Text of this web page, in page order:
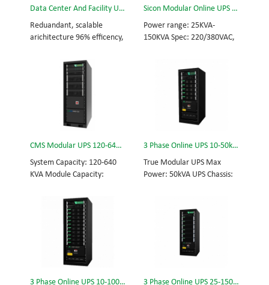
with ultra high availability
and efficiency for Small
Date Center.
monitor, UPS module.
Scalable from 10KVA to
100KVA. Parallel-capable up
Data Center And Facility UPS
Reduandant, scalable
arichitecture 96% efficency,
centre and facility UPS
protects the critical
applications System
Capicity: 50kVA - 3200kVA
Module Capicity: 50kVA 3/3,
3/1, 1/3, 1/1; 50/60Hz;
Frequency MODULAR UPS
Modular,hot-swappable,
field-replaceable STS,
800KVA. Parallel-capable up
to 3200KVA
Sicon Modular Online UPS Power CMS-150/25
Power range: 25KVA-
150KVA Spec: 220/380VAC,
rational redundancy.
Modular, hot-swappable,
field-replaceable STS,
monitor, UPS module.
Scalable from 25KVA to
to 600KVA.
CMS Modular UPS 120-640KVA
System Capacity: 120-640
KVA Module Capacity:
50/60Hz; BOTTOM/TOP
feed High Frequency
MODULAR UPS Choice of
UPS module result in
rational redundancy
Modular, hot-swappable,
monitor, UPS module.
3 Phase Online UPS 10-50kVA
True Modular UPS Max
Power: 50kVA UPS Chassis:
3/3// 380Vac 400Vac
415Vac Hot-swappable,
field-replaceable Bypass
module, Display module,
UPS module 3 Phase UPS
today’s energy challenges
3 Phase Online UPS 10-100kVA
3 Phase Online UPS 25-150kVA